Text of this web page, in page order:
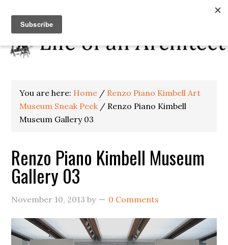
You are here: Home / Renzo Piano Kimbell Art
Museum Sneak Peek / Renzo Piano Kimbell
Museum Gallery 03
Renzo Piano Kimbell Museum
Gallery 03
November 10, 2013 by 0 Comments